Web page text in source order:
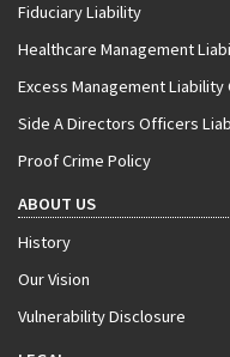
Fiduciary Liability
Healthcare Management
Excess Management Liability
Side A Directors Officers
Proof Crime Policy
ABOUT US
History
Our Vision
Vulnerability Disclosure